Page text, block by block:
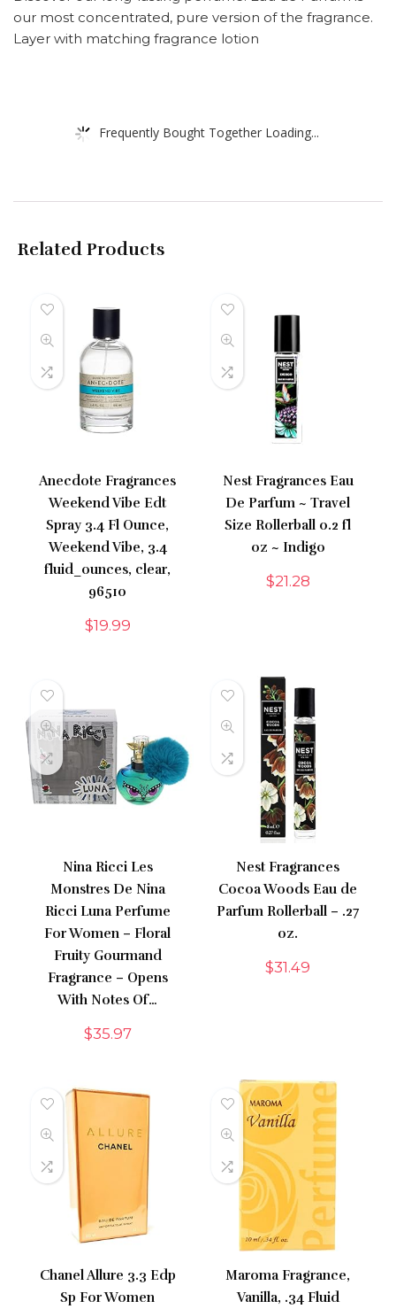
our most concentrated, pure version of the fragrance.
Layer with matching fragrance lotion
Frequently Bought Together Loading...
Related Products
Anecdote Fragrances
Weekend Vibe Edt
Spray 3.4 Fl Ounce,
Weekend Vibe, 3.4
fluid_ounces, clear,
96510
$19.99
Nest Fragrances Eau
De Parfum ~ Travel
Size Rollerball 0.2 fl
oz ~ Indigo
$21.28
Nina Ricci Les
Monstres De Nina
Ricci Luna Perfume
For Women – Floral
Fruity Gourmand
Fragrance – Opens
With Notes Of…
$35.97
Nest Fragrances
Cocoa Woods Eau de
Parfum Rollerball – .27
oz.
$31.49
Chanel Allure 3.3 Edp
Sp For Women
Maroma Fragrance,
Vanilla, .34 Fluid